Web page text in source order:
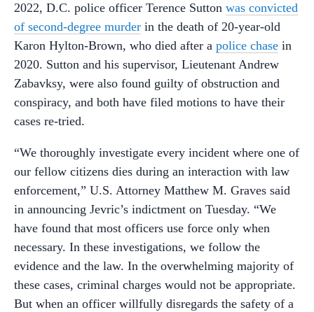
2022, D.C. police officer Terence Sutton was convicted
of second-degree murder in the death of 20-year-old
Karon Hylton-Brown, who died after a police chase in
2020. Sutton and his supervisor, Lieutenant Andrew
Zabavksy, were also found guilty of obstruction and
conspiracy, and both have filed motions to have their
cases re-tried.
“We thoroughly investigate every incident where one of
our fellow citizens dies during an interaction with law
enforcement,” U.S. Attorney Matthew M. Graves said
in announcing Jevric’s indictment on Tuesday. “We
have found that most officers use force only when
necessary. In these investigations, we follow the
evidence and the law. In the overwhelming majority of
these cases, criminal charges would not be appropriate.
But when an officer willfully disregards the safety of a